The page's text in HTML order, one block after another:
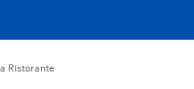
Ristorante